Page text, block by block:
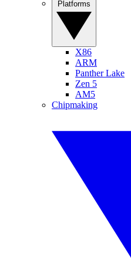
X86
ARM
Panther Lake
Zen 5
AM5
Chipmaking